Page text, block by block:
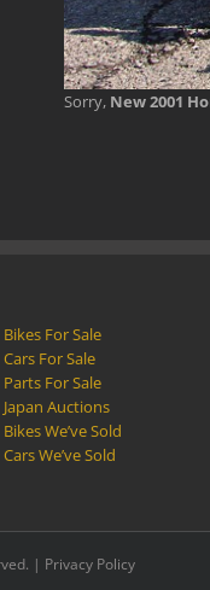
Sorry, New 2001
Bikes For Sale
Cars For Sale
Parts For Sale
Japan Auctions
Bikes We’ve Sold
Cars We’ve Sold
| Privacy Policy